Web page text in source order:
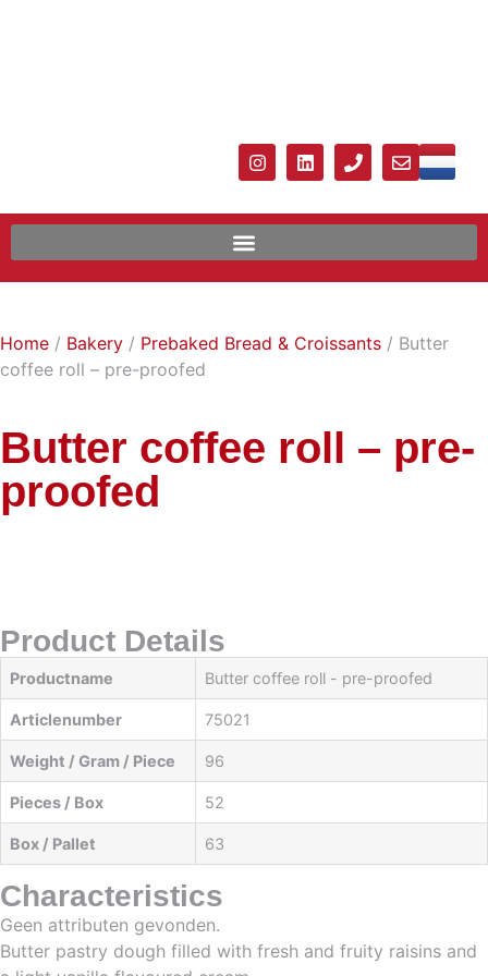
Home / Bakery / Prebaked Bread & Croissants / Butter
coffee roll – pre-proofed
Butter coffee roll – pre-
proofed
Product Details
Productname Butter coffee roll - pre-proofed
Articlenumber 75021
Weight / Gram / Piece 96
Pieces / Box 52
Box / Pallet 63
Characteristics
Geen attributen gevonden.
Butter pastry dough filled with fresh and fruity raisins and